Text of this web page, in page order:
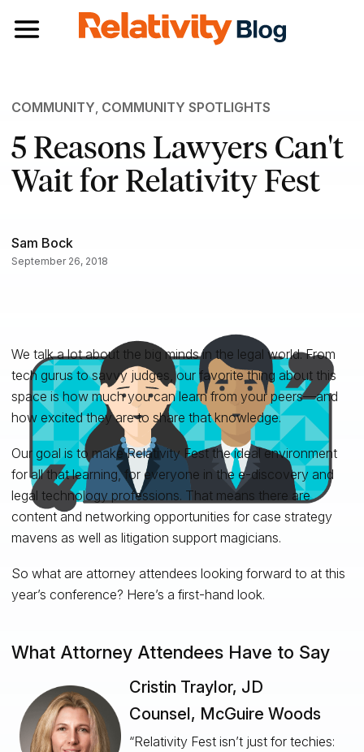
Toggle navigation
COMMUNITY, COMMUNITY SPOTLIGHTS
5 Reasons Lawyers Can't
Wait for Relativity Fest
Sam Bock
September 26, 2018
We talk a lot about the big minds in the legal world. From
tech gurus to savvy judges, our favorite thing about this
space is how much you can learn from your peers—and
how excited they are to share that knowledge.
Our goal is to make Relativity Fest the ideal environment
for all that learning, for everyone in the e-discovery and
legal technology professions. That means there are
content and networking opportunities for case strategy
mavens as well as litigation support magicians.
So what are attorney attendees looking forward to at this
year’s conference? Here’s a first-hand look.
What Attorney Attendees Have to Say
Cristin Traylor, JD
Counsel, McGuire Woods
“Relativity Fest isn’t just for techies: